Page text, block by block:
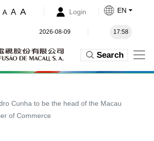
A A A Login EN
2026-08-09 17:58
Search
Cunha to be the head of the Macau
of Commerce